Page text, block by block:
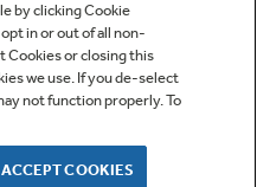
by clicking Cookie
in or out of all non-
Cookies or closing this
we use. If you de-select
not function properly. To
ACCEPT COOKIES
a Haier company
Electric Company.
license.